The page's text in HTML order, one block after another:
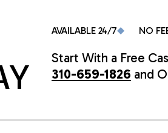
AVAILABLE 24/7 NO
Start With a Free
310-659-1826 and